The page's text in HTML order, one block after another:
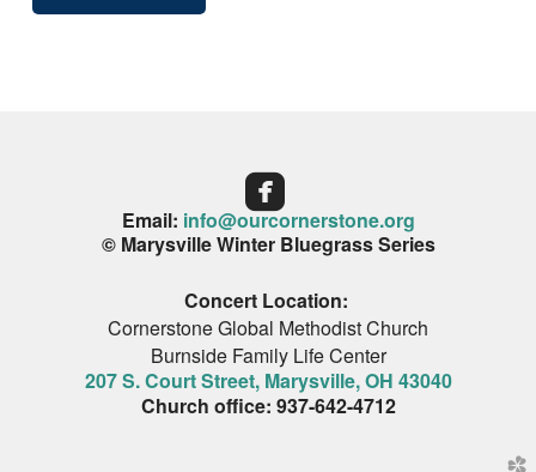

Email: info@ourcornerstone.org
© Marysville Winter Bluegrass Series
Concert Location:
Cornerstone Global Methodist Church
Burnside Family Life Center
207 S. Court Street, Marysville, OH 43040
Church office: 937-642-4712